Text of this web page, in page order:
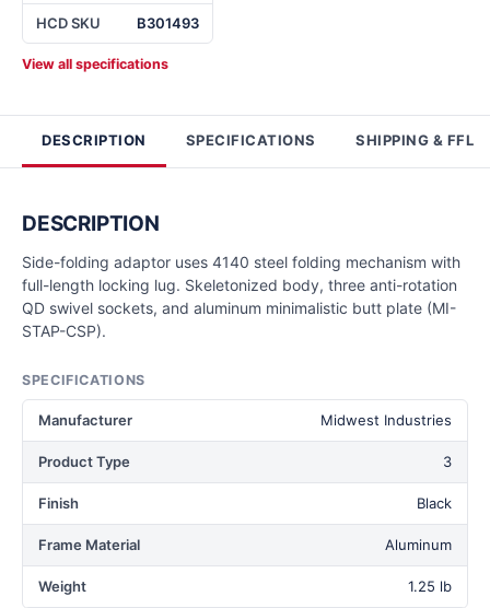
HCD SKU B301493
View all specifications
DESCRIPTION SPECIFICATIONS SHIPPING & FFL
DESCRIPTION
Side-folding adaptor uses 4140 steel folding mechanism with
full-length locking lug. Skeletonized body, three anti-rotation
QD swivel sockets, and aluminum minimalistic butt plate (MI-
STAP-CSP).
SPECIFICATIONS
Manufacturer Midwest Industries
Product Type 3
Finish Black
Frame Material Aluminum
Weight 1.25 lb